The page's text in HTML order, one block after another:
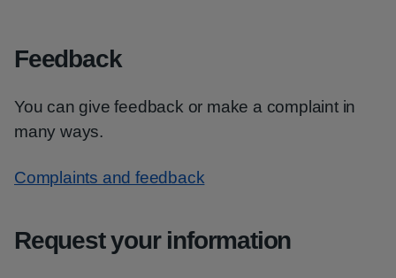
Feedback
You can give feedback or make a complaint in
many ways.
Complaints and feedback
Request your information